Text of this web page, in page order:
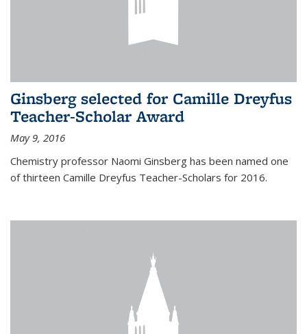
Ginsberg selected for Camille Dreyfus
Teacher-Scholar Award
May 9, 2016
Chemistry professor Naomi Ginsberg has been named one
of thirteen Camille Dreyfus Teacher-Scholars for 2016.